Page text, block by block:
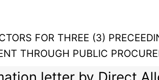
FOR THREE (3)
THROUGH PUBLIC